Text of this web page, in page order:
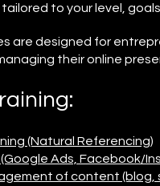
to your level,
are designed for
their online
(Natural Referencing)
Ads, Facebook/
of content (blog,